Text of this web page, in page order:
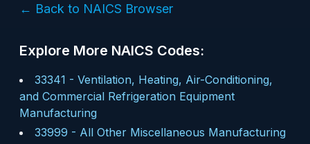
← Back to NAICS Browser
Explore More NAICS Codes:
33341 - Ventilation, Heating, Air-Conditioning,
and Commercial Refrigeration Equipment
Manufacturing
33999 - All Other Miscellaneous Manufacturing